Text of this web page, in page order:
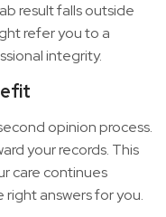
result falls outside
refer you to a
integrity.
opinion process.
your records. This
care continues
right answers for you.